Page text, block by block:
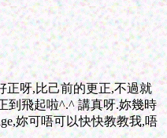
正呀,比己前的更正,不過就
到飛起啦^.^ 講真呀.妳幾時
妳可唔可以快快教教我,唔